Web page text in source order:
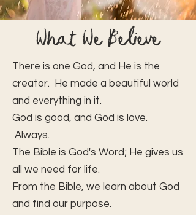
What We Believe
There is one God, and He is the
creator. He made a beautiful world
and everything in it.
God is good, and God is love.
Always.
The Bible is God's Word; He gives us
all we need for life.
From the Bible, we learn about God
and find our purpose.